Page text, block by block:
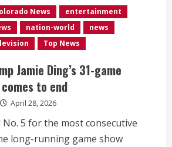
div>
News
entertainment
nation-world
news
Top News
Jamie Ding’s 31-game
to end
April 28, 2026
5 for the most consecutive
long-running game show